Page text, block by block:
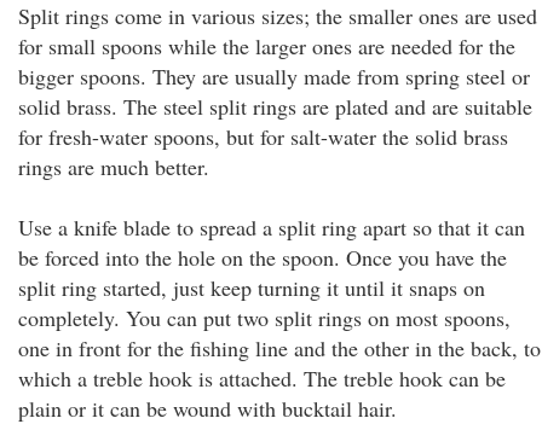
Split rings come in various sizes; the smaller ones are used
for small spoons while the larger ones are needed for the
bigger spoons. They are usually made from spring steel or
solid brass. The steel split rings are plated and are suitable
for fresh-water spoons, but for salt-water the solid brass
rings are much better.
Use a knife blade to spread a split ring apart so that it can
be forced into the hole on the spoon. Once you have the
split ring started, just keep turning it until it snaps on
completely. You can put two split rings on most spoons,
one in front for the fishing line and the other in the back, to
which a treble hook is attached. The treble hook can be
plain or it can be wound with bucktail hair.